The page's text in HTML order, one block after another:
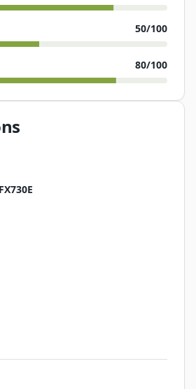
50/100
80/100